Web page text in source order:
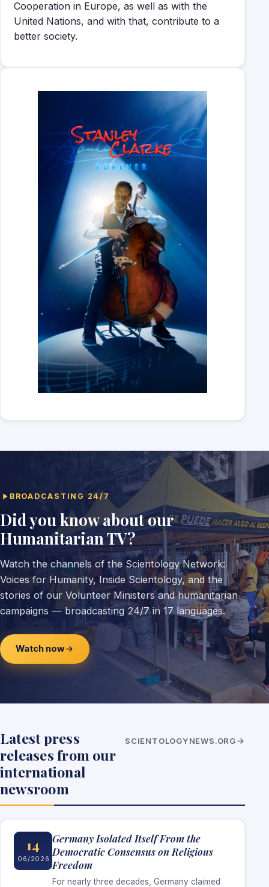
Cooperation in Europe, as well as with the
United Nations, and with that, contribute to a
better society.
BROADCASTING 24/7
Did you know about our
Humanitarian TV?
Watch the channels of the Scientology Network:
Voices for Humanity, Inside Scientology, and the
stories of our Volunteer Ministers and humanitarian
campaigns — broadcasting 24/7 in 17 languages.
Watch now
Latest press
releases from our
international
newsroom
SCIENTOLOGYNEWS.ORG
14
06/2026
Germany Isolated Itself From the
Democratic Consensus on Religious
Freedom
For nearly three decades, Germany claimed